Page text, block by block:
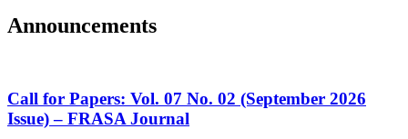
Announcements
Call for Papers: Vol. 07 No. 02 (September 2026
Issue) – FRASA Journal